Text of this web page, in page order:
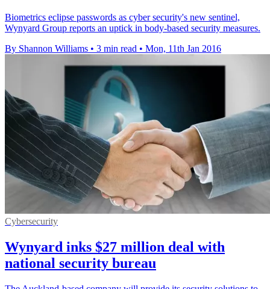
Biometrics eclipse passwords as cyber security's new sentinel,
Wynyard Group reports an uptick in body-based security measures.
By Shannon Williams • 3 min read • Mon, 11th Jan 2016
Cybersecurity
Wynyard inks $27 million deal with
national security bureau